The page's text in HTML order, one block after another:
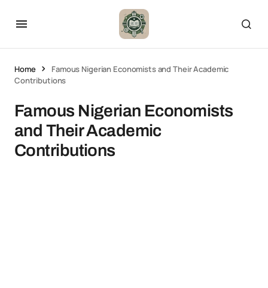
Home
Famous Nigerian Economists and Their Academic
Contributions
Famous Nigerian Economists
and Their Academic
Contributions